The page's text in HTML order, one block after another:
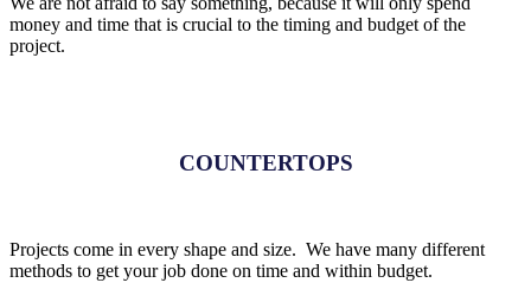
money and time that is crucial to the timing and budget of the
project.
COUNTERTOPS
Projects come in every shape and size. We have many different
methods to get your job done on time and within budget.